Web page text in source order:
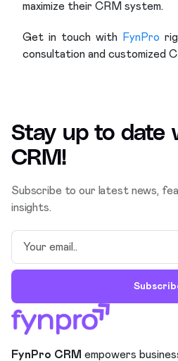
maximize their CRM system.
Get in touch with FynPro
consultation and customized
Stay up to date
CRM!
Subscribe to our latest news,
insights.
FynPro CRM empowers